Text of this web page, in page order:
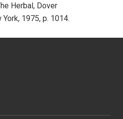
Herbal, Dover
1975, p. 1014.